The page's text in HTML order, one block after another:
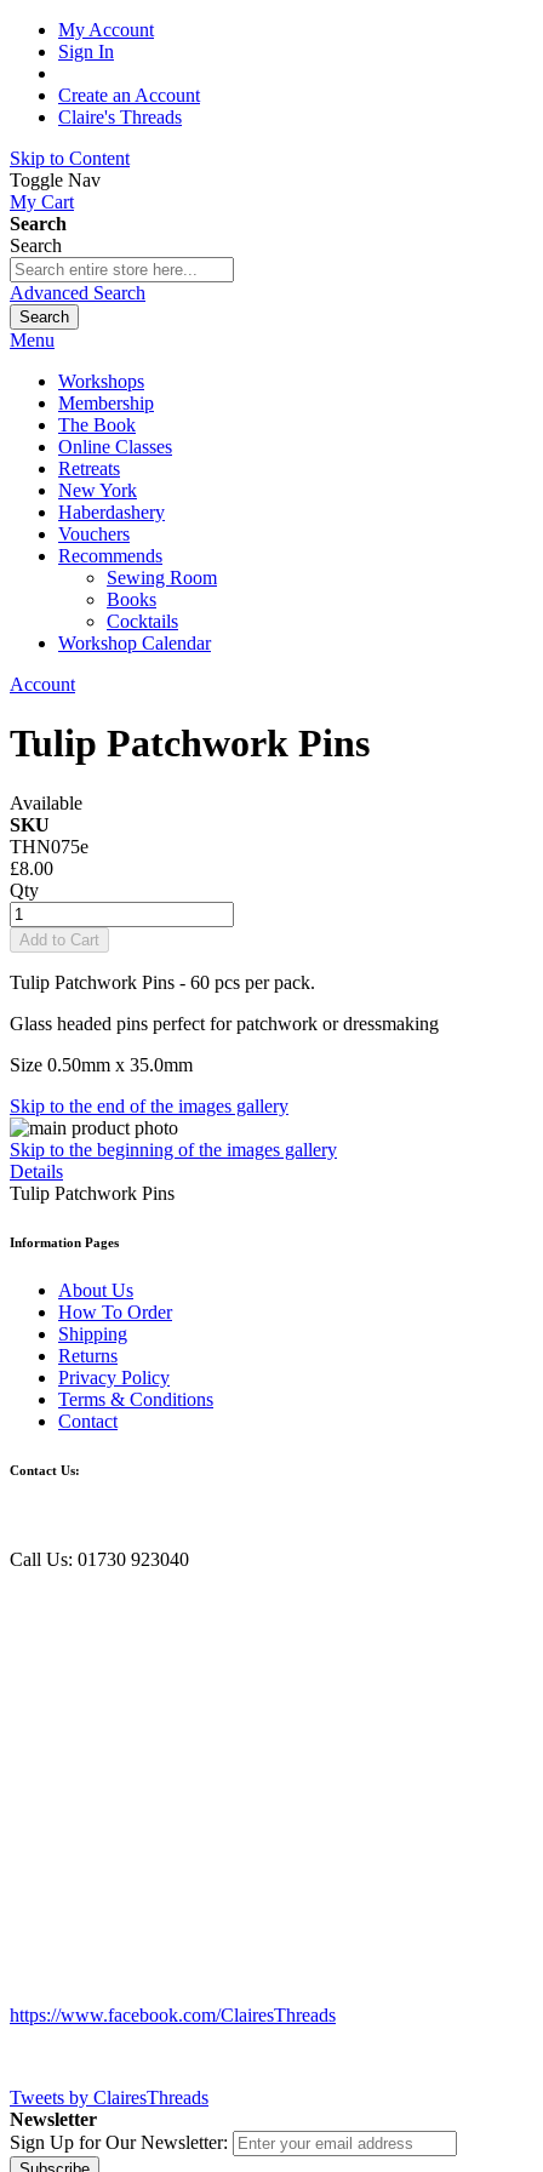
My Account
Sign In
Create an Account
Claire's Threads
Skip to Content
Toggle Nav
My Cart
Search
Search
Advanced Search
Search
Menu
Workshops
Membership
The Book
Online Classes
Retreats
New York
Haberdashery
Vouchers
Recommends
Sewing Room
Books
Cocktails
Workshop Calendar
Account
Tulip Patchwork Pins
Available
SKU
THN075e
£8.00
Qty
Add to Cart
Tulip Patchwork Pins - 60 pcs per pack.
Glass headed pins perfect for patchwork or dressmaking
Size 0.50mm x 35.0mm
Skip to the end of the images gallery
Skip to the beginning of the images gallery
Details
Tulip Patchwork Pins
Information Pages
About Us
How To Order
Shipping
Returns
Privacy Policy
Terms & Conditions
Contact
Contact Us:
Call Us: 01730 923040
https://www.facebook.com/ClairesThreads
Tweets by ClairesThreads
Newsletter
Sign Up for Our Newsletter: